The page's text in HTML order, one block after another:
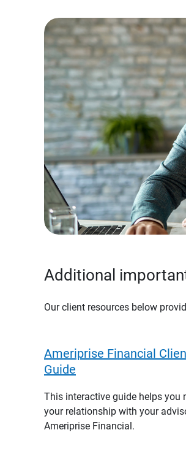
Additional
Our client resources below
Ameriprise Financial
Guide
This interactive guide helps you
your relationship with your
Ameriprise Financial.